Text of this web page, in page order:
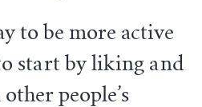
to be more active
start by liking and
people’s